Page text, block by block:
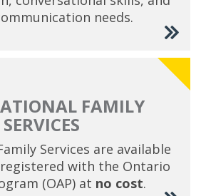
needs.
FAMILY
SERVICES
Services are available
with the Ontario
(OAP) at no cost.